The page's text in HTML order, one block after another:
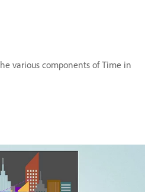
various components of Time in